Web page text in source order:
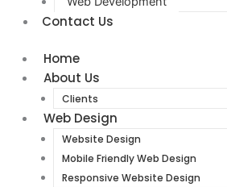
Contact Us
Home
About Us
Clients
Web Design
Website Design
Mobile Friendly Web Design
Responsive Website Design